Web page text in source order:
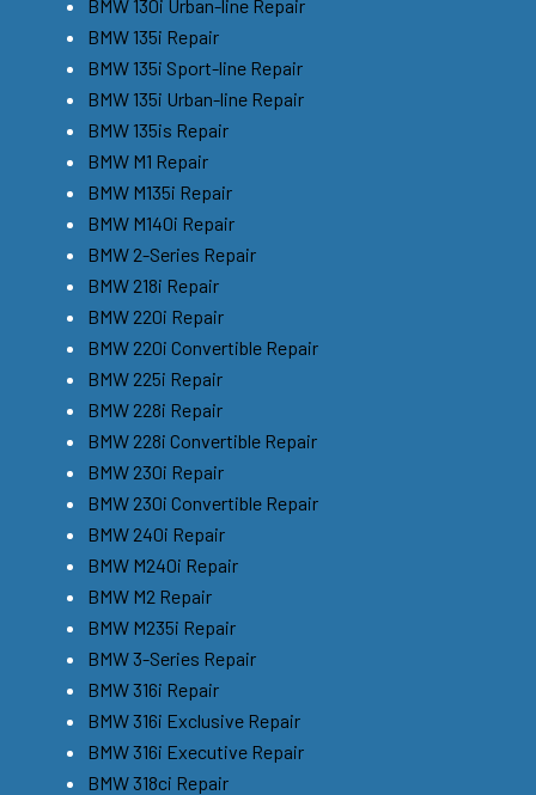
BMW 130i Urban-line Repair
BMW 135i Repair
BMW 135i Sport-line Repair
BMW 135i Urban-line Repair
BMW 135is Repair
BMW M1 Repair
BMW M135i Repair
BMW M140i Repair
BMW 2-Series Repair
BMW 218i Repair
BMW 220i Repair
BMW 220i Convertible Repair
BMW 225i Repair
BMW 228i Repair
BMW 228i Convertible Repair
BMW 230i Repair
BMW 230i Convertible Repair
BMW 240i Repair
BMW M240i Repair
BMW M2 Repair
BMW M235i Repair
BMW 3-Series Repair
BMW 316i Repair
BMW 316i Exclusive Repair
BMW 316i Executive Repair
BMW 318ci Repair